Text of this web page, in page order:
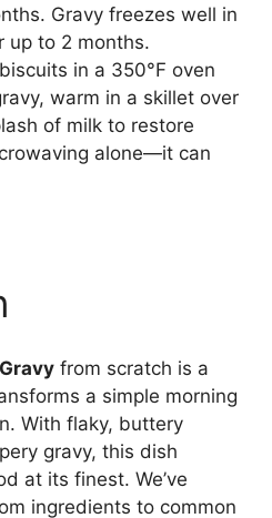
Gravy freezes well in
up to 2 months.
in a 350°F oven
warm in a skillet over
of milk to restore
alone—it can
from scratch is a
a simple morning
With flaky, buttery
gravy, this dish
at its finest. We’ve
ingredients to common